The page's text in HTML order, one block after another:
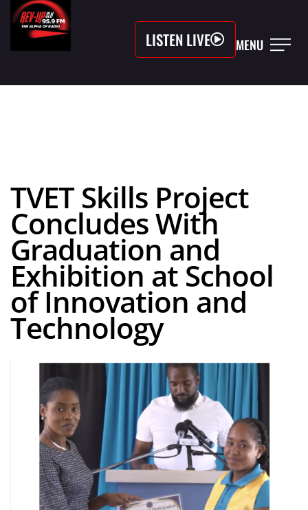
LISTEN LIVE MENU
TVET Skills Project
Concludes With
Graduation and
Exhibition at School
of Innovation and
Technology